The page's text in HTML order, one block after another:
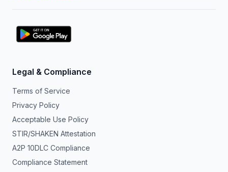
Legal & Compliance
Terms of Service
Privacy Policy
Acceptable Use Policy
STIR/SHAKEN Attestation
A2P 10DLC Compliance
Compliance Statement